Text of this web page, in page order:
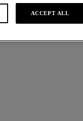
ACCEPT ALL